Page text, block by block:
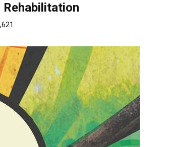
Rehabilitation